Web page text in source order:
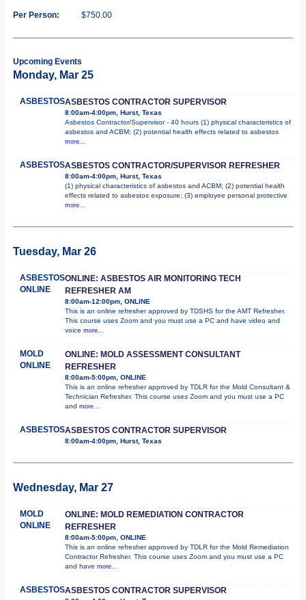
Per Person: $750.00
Upcoming Events
Monday, Mar 25
ASBESTOSASBESTOS CONTRACTOR SUPERVISOR
8:00am-4:00pm, Hurst, Texas
Asbestos Contractor/Supervisor - 40 hours (1) physical characteristics of
asbestos and ACBM; (2) potential health effects related to asbestos
more...
ASBESTOSASBESTOS CONTRACTOR/SUPERVISOR REFRESHER
8:00am-4:00pm, Hurst, Texas
(1) physical characteristics of asbestos and ACBM; (2) potential health
effects related to asbestos exposure; (3) employee personal protective
more...
Tuesday, Mar 26
ASBESTOS
ONLINE
ONLINE: ASBESTOS AIR MONITORING TECH
REFRESHER AM
8:00am-12:00pm, ONLINE
This is an online refresher approved by TDSHS for the AMT Refresher.
This course uses Zoom and you must use a PC and have video and
voice more...
MOLD
ONLINE
ONLINE: MOLD ASSESSMENT CONSULTANT
REFRESHER
8:00am-5:00pm, ONLINE
This is an online refresher approved by TDLR for the Mold Consultant &
Technician Refresher. This course uses Zoom and you must use a PC
and more...
ASBESTOSASBESTOS CONTRACTOR SUPERVISOR
8:00am-4:00pm, Hurst, Texas
Wednesday, Mar 27
MOLD
ONLINE
ONLINE: MOLD REMEDIATION CONTRACTOR
REFRESHER
8:00am-5:00pm, ONLINE
This is an online refresher approved by TDLR for the Mold Remediation
Contractor Refresher. This course uses Zoom and you must use a PC
and have more...
ASBESTOSASBESTOS CONTRACTOR SUPERVISOR